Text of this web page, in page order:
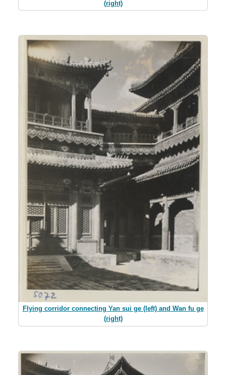
(right)
Flying corridor connecting Yan sui ge (left) and Wan fu ge
(right)